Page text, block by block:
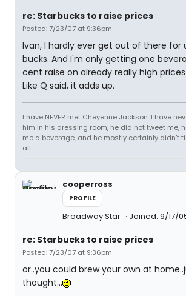
re: Starbucks to raise prices
Posted: 7/23/07 at 9:36pm
Ivan, I hardly ever get out of there for
bucks. And I'm only getting one
cent raise on already really high
Like Q said, it adds up.
I have NEVER met Cheyenne Jackson. I have
him in his dressing room, he did not tweet me,
me a beverage, and he mostly certainly didn't
all.
cooperross
PROFILE
Broadway Star Joined: 9/17/
re: Starbucks to raise prices
Posted: 7/23/07 at 9:36pm
or..you could brew your own at
thought...